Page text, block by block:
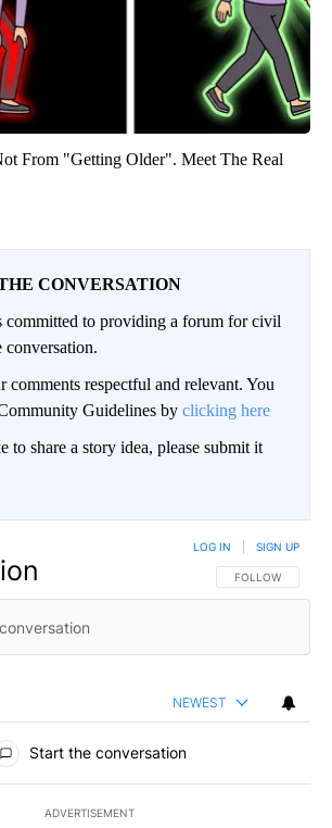
From "Getting Older". Meet The Real
CONVERSATION
to providing a forum for civil
conversation.
comments respectful and relevant. You
Guidelines by clicking here
share a story idea, please submit it
FOLLOW THIS
FOLLOW
LOG IN SIGN UP
NEWEST
Start the conversation
ADVERTISEMENT